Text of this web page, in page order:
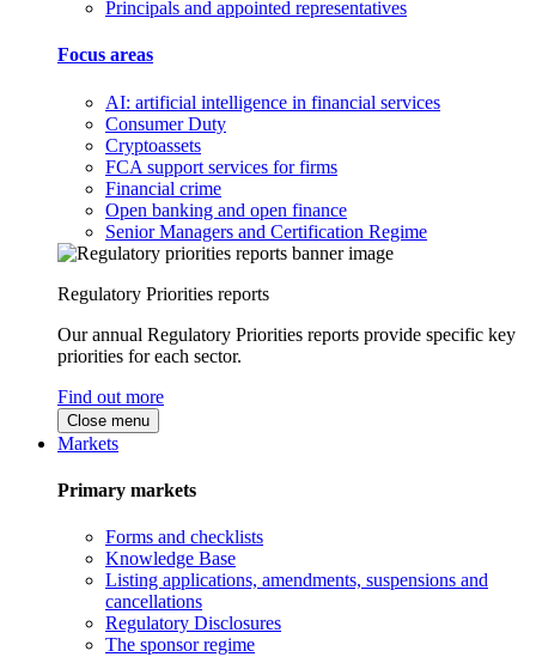
Principals and appointed representatives
Focus areas
AI: artificial intelligence in financial services
Consumer Duty
Cryptoassets
FCA support services for firms
Financial crime
Open banking and open finance
Senior Managers and Certification Regime
Regulatory Priorities reports
Our annual Regulatory Priorities reports provide specific key
priorities for each sector.
Find out more
Close menu
Markets
Primary markets
Forms and checklists
Knowledge Base
Listing applications, amendments, suspensions and
cancellations
Regulatory Disclosures
The sponsor regime